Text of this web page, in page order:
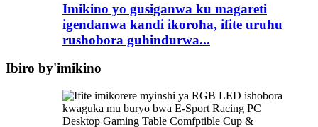
Imikino yo gusiganwa ku magareti
igendanwa kandi ikoroha, ifite uruhu
rushobora guhindurwa...
Ibiro by'imikino